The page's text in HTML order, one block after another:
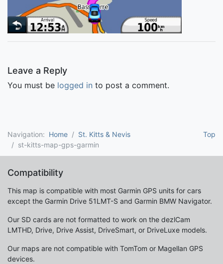
Leave a Reply
You must be logged in to post a comment.
Top
Navigation: Home
St. Kitts & Nevis
st-kitts-map-gps-garmin
Compatibility
This map is compatible with most Garmin GPS units for cars
except the Garmin Drive 51LMT-S and Garmin BMW Navigator.
Our SD cards are not formatted to work on the dezlCam
LMTHD, Drive, Drive Assist, DriveSmart, or DriveLuxe models.
Our maps are not compatible with TomTom or Magellan GPS
devices.